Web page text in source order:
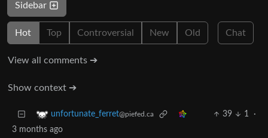
Sidebar
Hot Top Controversial New Old Chat
View all comments ➔
Show context ➔
unfortunate_ferret@piefed.ca 39 1
·
3 months ago